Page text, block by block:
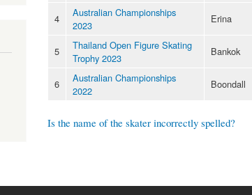
4
Australian Championships
2023
Erina
5
Thailand Open Figure Skating
Trophy 2023
Bankok
6
Australian Championships
2022
Boondall
Is the name of the skater incorrectly spelled?